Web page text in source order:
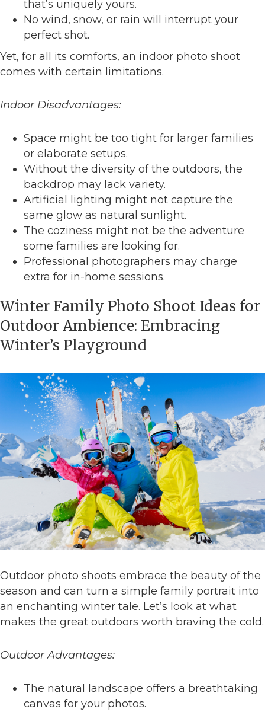
that’s uniquely yours.
No wind, snow, or rain will interrupt your
perfect shot.
Yet, for all its comforts, an indoor photo shoot
comes with certain limitations.
Indoor Disadvantages:
Space might be too tight for larger families
or elaborate setups.
Without the diversity of the outdoors, the
backdrop may lack variety.
Artificial lighting might not capture the
same glow as natural sunlight.
The coziness might not be the adventure
some families are looking for.
Professional photographers may charge
extra for in-home sessions.
Winter Family Photo Shoot Ideas for
Outdoor Ambience: Embracing
Winter’s Playground
Outdoor photo shoots embrace the beauty of the
season and can turn a simple family portrait into
an enchanting winter tale. Let’s look at what
makes the great outdoors worth braving the cold.
Outdoor Advantages:
The natural landscape offers a breathtaking
canvas for your photos.